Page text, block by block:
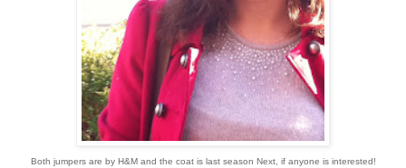
Both jumpers are by H&M and the coat is last season Next, if anyone is interested!